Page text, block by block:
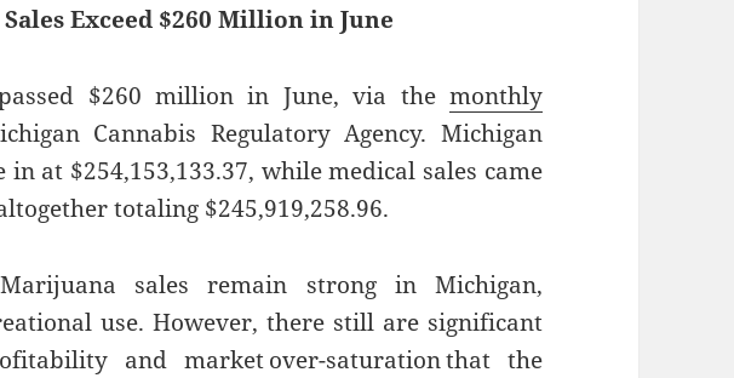
Exceed $260 Million in June
$260 million in June, via the monthly
Cannabis Regulatory Agency. Michigan
in at $254,153,133.37, while medical sales came
totaling $245,919,258.96.
sales remain strong in Michigan,
use. However, there still are significant
and market over-saturation that the